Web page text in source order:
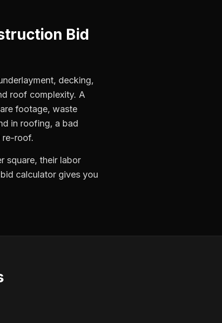
Bid
decking,
roof complexity. A
footage, waste
in roofing, a bad
roof.
square, their labor
calculator gives you